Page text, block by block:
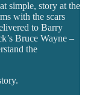
simple, story at the
with the scars
to Barry
Bruce Wayne –
the